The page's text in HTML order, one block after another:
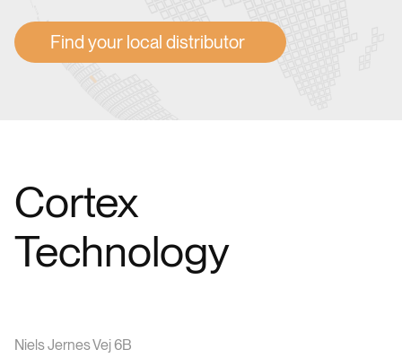
Find your local distributor
Cortex
Technology
Niels Jernes Vej 6B